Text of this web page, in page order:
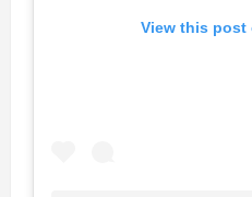
View this post